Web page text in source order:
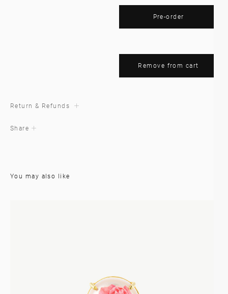
Pre-order
Remove from cart
Return & Refunds
Share
You may also like